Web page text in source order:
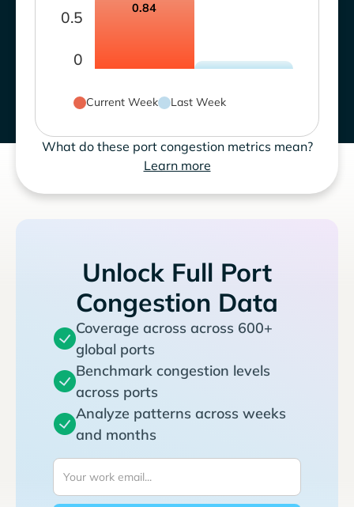
0
0.5 0.84
Current Week Last Week
What do these port congestion metrics mean?
Learn more
Unlock Full Port
Congestion Data
Coverage across across 600+
global ports
Benchmark congestion levels
across ports
Analyze patterns across weeks
and months